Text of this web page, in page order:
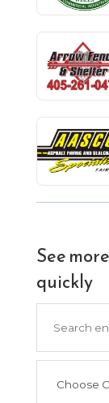
See
quickly